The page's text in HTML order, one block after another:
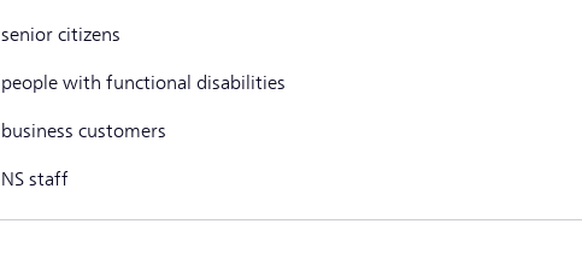
senior citizens
people with functional disabilities
business customers
NS staff